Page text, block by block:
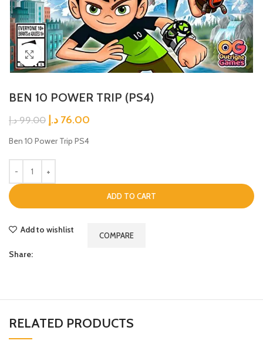
Click to enlarge
BEN 10 POWER TRIP (PS4)
99.00 د.إ 76.00 د.إ
Ben 10 Power Trip PS4
ADD TO CART
Add to wishlist
COMPARE
Share:
RELATED PRODUCTS